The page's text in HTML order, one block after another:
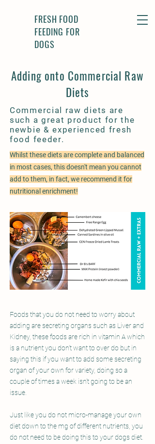
FRESH FOOD
FEEDING FOR
DOGS
Adding onto Commercial Raw
Diets
Commercial raw diets are
such a great product for the
newbie & experienced fresh
food feeder.
Whilst these diets are complete and balanced
in most cases, this doesn't mean you cannot
add to them, in fact, we recommend it for
nutritional enrichment!
Foods that you do not need to worry about
adding are secreting organs such as Liver and
Kidney, these foods are rich in vitamin A which
is a nutrient you don't want to over do but in
saying this if you want to add some secreting
organ of your own for variety, doing so a
couple of times a week isn't going to be an
issue.
Just like you do not micro-manage your own
diet down to the mg of different nutrients, you
do not need to be doing this to your dogs diet.